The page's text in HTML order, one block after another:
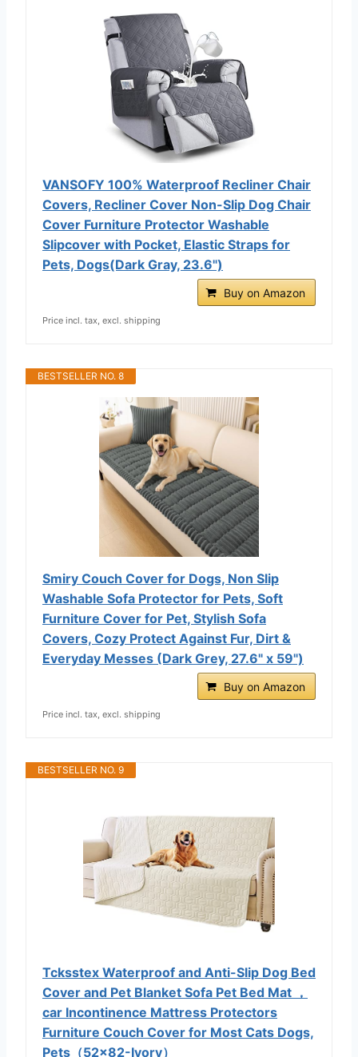
VANSOFY 100% Waterproof Recliner Chair
Covers, Recliner Cover Non-Slip Dog Chair
Cover Furniture Protector Washable
Slipcover with Pocket, Elastic Straps for
Pets, Dogs(Dark Gray, 23.6")
Buy on Amazon
Price incl. tax, excl. shipping
BESTSELLER NO. 8
Smiry Couch Cover for Dogs, Non Slip
Washable Sofa Protector for Pets, Soft
Furniture Cover for Pet, Stylish Sofa
Covers, Cozy Protect Against Fur, Dirt &
Everyday Messes (Dark Grey, 27.6" x 59")
Buy on Amazon
Price incl. tax, excl. shipping
BESTSELLER NO. 9
Tcksstex Waterproof and Anti-Slip Dog Bed
Cover and Pet Blanket Sofa Pet Bed Mat ，
car Incontinence Mattress Protectors
Furniture Couch Cover for Most Cats Dogs,
Pets（52x82-Ivory）